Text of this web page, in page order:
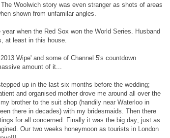
Woolwich story was even stranger as shots of areas
shown from unfamilar angles.
when the Red Sox won the World Series. Husband
at least in this house.
Wipe' and some of Channel 5's countdown
amount of it...
up in the last six months before the wedding;
and organised mother drove me around all over the
brother to the suit shop (handily near Waterloo in
there in decades) with my bridesmaids. Then there
for all concerned. Finally it was the big day; just as
Our two weeks honeymoon as tourists in London